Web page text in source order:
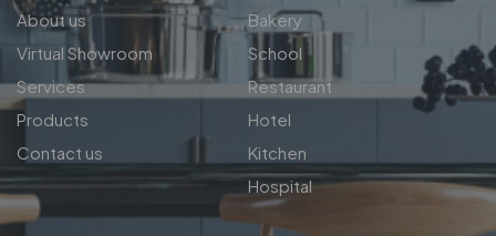
About us
Virtual Showroom
Services
Products
Contact us
Bakery
School
Restaurant
Hotel
Kitchen
Hospital